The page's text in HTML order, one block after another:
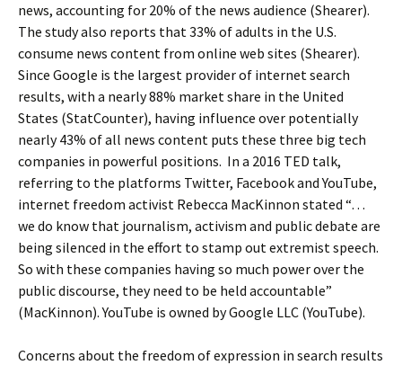
news, accounting for 20% of the news audience (Shearer).
The study also reports that 33% of adults in the U.S.
consume news content from online web sites (Shearer).
Since Google is the largest provider of internet search
results, with a nearly 88% market share in the United
States (StatCounter), having influence over potentially
nearly 43% of all news content puts these three big tech
companies in powerful positions. In a 2016 TED talk,
referring to the platforms Twitter, Facebook and YouTube,
internet freedom activist Rebecca MacKinnon stated “…
we do know that journalism, activism and public debate are
being silenced in the effort to stamp out extremist speech.
So with these companies having so much power over the
public discourse, they need to be held accountable”
(MacKinnon). YouTube is owned by Google LLC (YouTube).
Concerns about the freedom of expression in search results